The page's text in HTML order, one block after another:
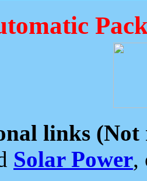
links (Not
Solar Power,